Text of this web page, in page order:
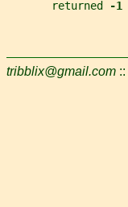
       returned
-1
tribblix@gmail.com ::